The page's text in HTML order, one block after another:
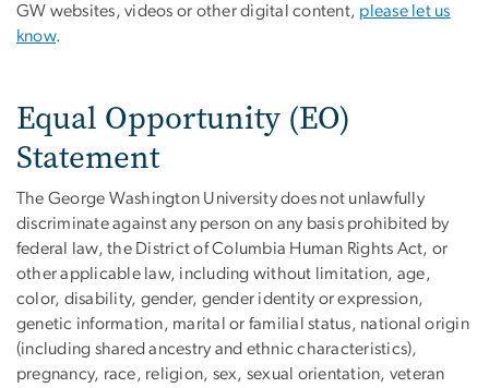
GW websites, videos or other digital content, please let us
know.
Equal Opportunity (EO)
Statement
The George Washington University does not unlawfully
discriminate against any person on any basis prohibited by
federal law, the District of Columbia Human Rights Act, or
other applicable law, including without limitation, age,
color, disability, gender, gender identity or expression,
genetic information, marital or familial status, national origin
(including shared ancestry and ethnic characteristics),
pregnancy, race, religion, sex, sexual orientation, veteran